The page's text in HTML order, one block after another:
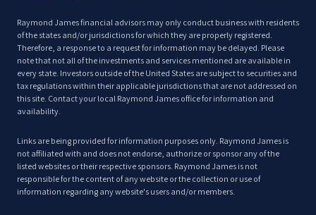
Raymond James financial advisors may only conduct business with residents
of the states and/or jurisdictions for which they are properly registered.
Therefore, a response to a request for information may be delayed. Please
note that not all of the investments and services mentioned are available in
every state. Investors outside of the United States are subject to securities and
tax regulations within their applicable jurisdictions that are not addressed on
this site. Contact your local Raymond James office for information and
availability.
Links are being provided for information purposes only. Raymond James is
not affiliated with and does not endorse, authorize or sponsor any of the
listed websites or their respective sponsors. Raymond James is not
responsible for the content of any website or the collection or use of
information regarding any website's users and/or members.